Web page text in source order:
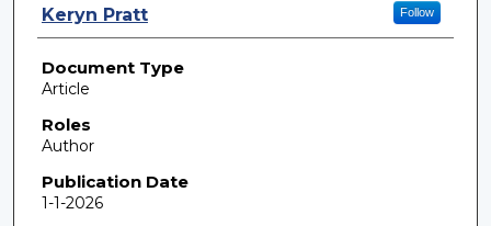
Follow
Keryn Pratt
Document Type
Article
Roles
Author
Publication Date
1-1-2026